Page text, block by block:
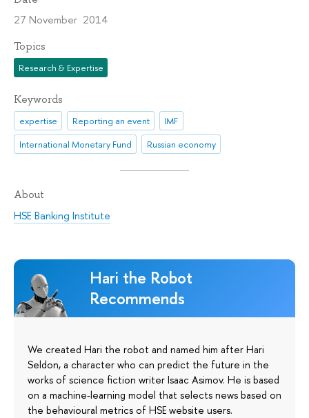
27 November 2014
Topics
Research & Expertise
Keywords
expertise Reporting an event
IMF
International Monetary Fund
Russian economy
About
HSE Banking Institute
Hari the Robot
Recommends
We created Hari the robot and named him after Hari
Seldon, a character who can predict the future in the
works of science fiction writer Isaac Asimov. He is based
on a machine-learning model that selects news based on
the behavioural metrics of HSE website users.